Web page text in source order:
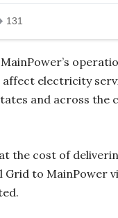
affect electricity
and across the
the cost of
to MainPower